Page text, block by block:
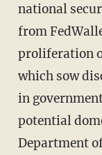
national
from
proliferation
which sow
in
potential
Department